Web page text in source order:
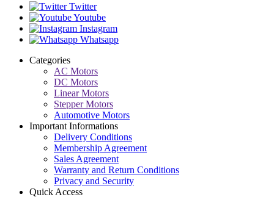
Twitter
Youtube
Instagram
Whatsapp
Categories
AC Motors
DC Motors
Linear Motors
Stepper Motors
Automotive Motors
Important Informations
Delivery Conditions
Membership Agreement
Sales Agreement
Warranty and Return Conditions
Privacy and Security
Quick Access